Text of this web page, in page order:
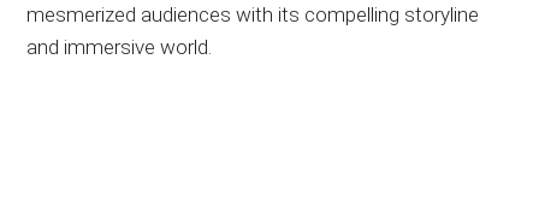
mesmerized audiences with its compelling storyline
and immersive world.